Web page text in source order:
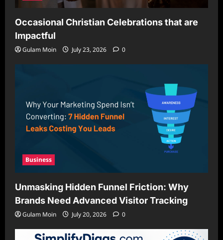
Occasional Christian Celebrations that are
Impactful
Gulam Moin July 23, 2026 0
Business
Unmasking Hidden Funnel Friction: Why
Brands Need Advanced Visitor Tracking
Gulam Moin July 20, 2026 0